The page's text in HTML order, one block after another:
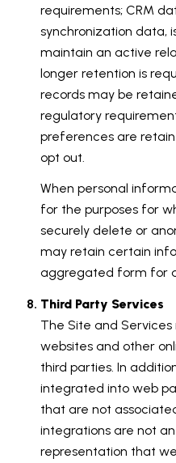
requirements; CRM
synchronization data,
maintain an active
longer retention is
records may be
regulatory
preferences are
opt out.
When personal
for the purposes for
securely delete or
may retain certain
aggregated form for
Third Party Services
The Site and
websites and other
third parties. In
integrated into web
that are not
integrations are not
representation that